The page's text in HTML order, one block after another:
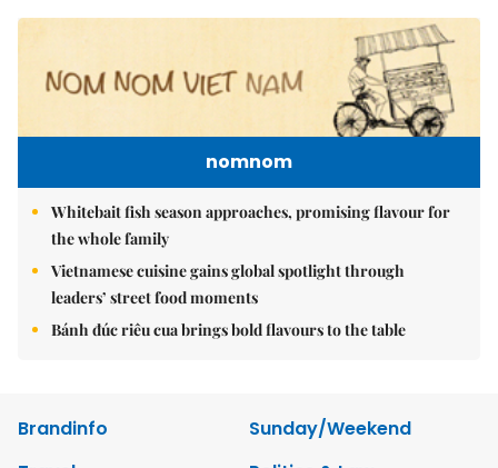
nomnom
Whitebait fish season approaches, promising flavour for
the whole family
Vietnamese cuisine gains global spotlight through
leaders’ street food moments
Bánh đúc riêu cua brings bold flavours to the table
Brandinfo
Sunday/Weekend